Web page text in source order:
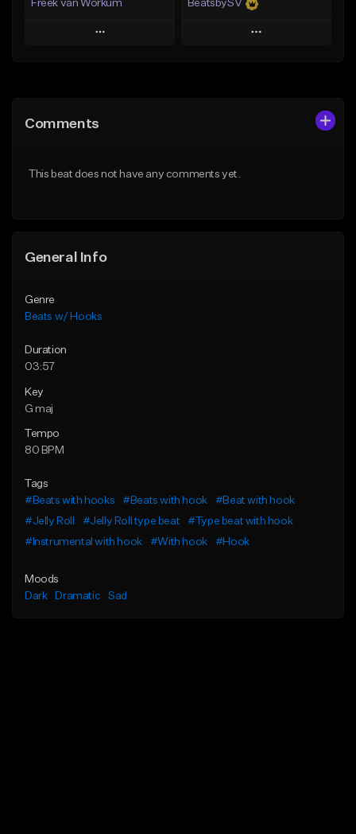
Freek van Workum
Play
Like Beat
BeatsbySV
Play
Comments
This beat does not have any comments yet.
General Info
Genre
Beats w/ Hooks
Duration
03:57
Key
G maj
Tempo
80 BPM
Tags
#Beats with hooks
#Beats with hook
#Beat with hook
#Jelly Roll
#Jelly Roll type beat
#Type beat with hook
#Instrumental with hook
#With hook #Hook
Moods
Dark
Dramatic Sad